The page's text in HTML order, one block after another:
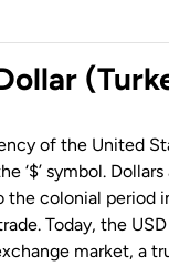
of the United
‘$’ symbol.
the colonial period
Today, the
market, a